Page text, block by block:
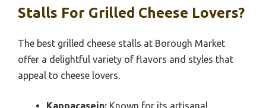
Stalls For Grilled Cheese Lovers?
The best grilled cheese stalls at Borough Market
offer a delightful variety of flavors and styles that
appeal to cheese lovers.
Kappacasein: Known for its artisanal